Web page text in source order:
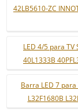
42LB5610-ZC
LED 4/5 para
40L1333B
Barra LED 7
L32F1680B